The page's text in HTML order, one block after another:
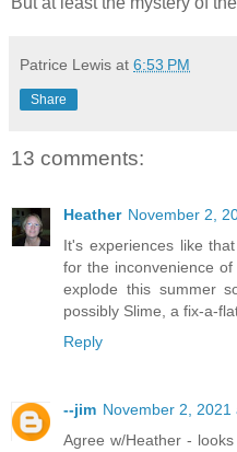
Patrice Lewis at 6:53 PM
Share
13 comments:
Heather November 2,
It's experiences like
for the inconvenience
explode this summer
possibly Slime, a fix-a-
Reply
--jim November 2, 2021
Agree w/Heather -